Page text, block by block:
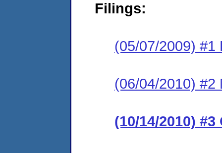
Filings:
(05/07/2009) #1
(06/04/2010) #2
(10/14/2010)